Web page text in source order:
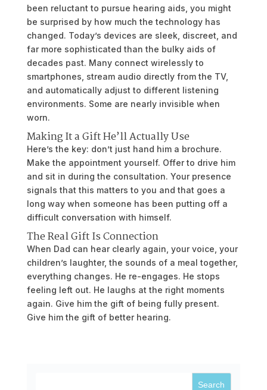
been reluctant to pursue hearing aids, you might
be surprised by how much the technology has
changed. Today’s devices are sleek, discreet, and
far more sophisticated than the bulky aids of
decades past. Many connect wirelessly to
smartphones, stream audio directly from the TV,
and automatically adjust to different listening
environments. Some are nearly invisible when
worn.
Making It a Gift He’ll Actually Use
Here’s the key: don’t just hand him a brochure.
Make the appointment yourself. Offer to drive him
and sit in during the consultation. Your presence
signals that this matters to you and that goes a
long way when someone has been putting off a
difficult conversation with himself.
The Real Gift Is Connection
When Dad can hear clearly again, your voice, your
children’s laughter, the sounds of a meal together,
everything changes. He re-engages. He stops
feeling left out. He laughs at the right moments
again. Give him the gift of being fully present.
Give him the gift of better hearing.